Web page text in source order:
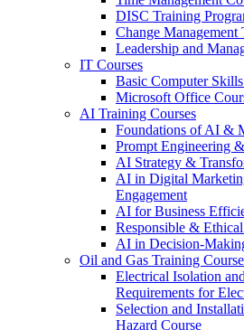
DISC Training
Change Management
Leadership and
IT Courses
Basic Computer
Microsoft Office
AI Training Courses
Foundations of AI &
Prompt Engineering
AI Strategy &
AI in Digital
Engagement
AI for Business
Responsible &
AI in Decision-
Oil and Gas Training
Electrical Isolation
Requirements for
Selection and
Hazard Course